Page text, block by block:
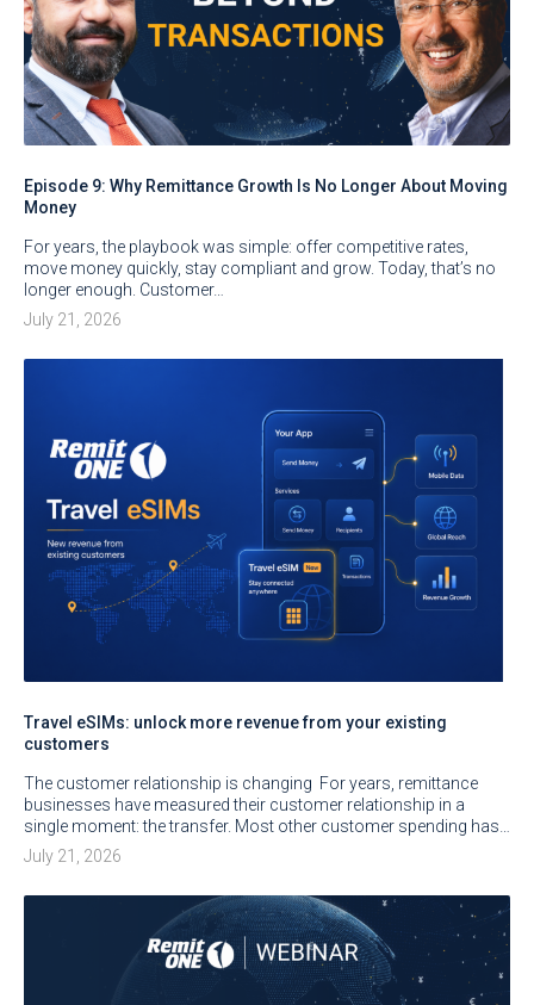
Episode 9: Why Remittance Growth Is No Longer About Moving
Money
For years, the playbook was simple: offer competitive rates,
move money quickly, stay compliant and grow. Today, that’s no
longer enough. Customer…
July 21, 2026
Travel eSIMs: unlock more revenue from your existing
customers
The customer relationship is changing For years, remittance
businesses have measured their customer relationship in a
single moment: the transfer. Most other customer spending has…
July 21, 2026